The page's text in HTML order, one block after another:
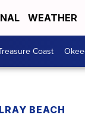
WEATHER
Coast
BEACH